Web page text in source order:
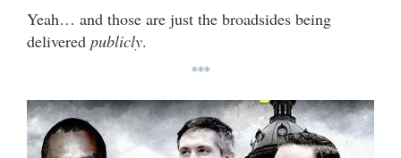
Yeah… and those are just the broadsides being
delivered publicly.
***